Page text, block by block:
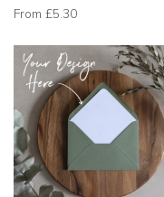
From £5.30